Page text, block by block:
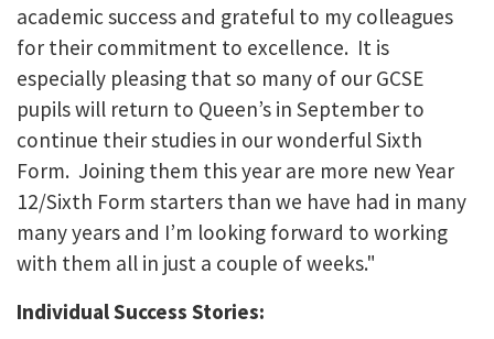
academic success and grateful to my colleagues
for their commitment to excellence. It is
especially pleasing that so many of our GCSE
pupils will return to Queen’s in September to
continue their studies in our wonderful Sixth
Form. Joining them this year are more new Year
12/Sixth Form starters than we have had in many
many years and I’m looking forward to working
with them all in just a couple of weeks."
Individual Success Stories: